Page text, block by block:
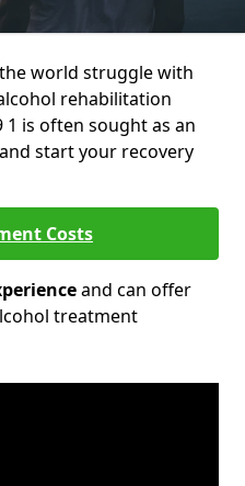
world struggle with
rehabilitation
1 is often sought as an
start your recovery
Costs
and can offer
treatment